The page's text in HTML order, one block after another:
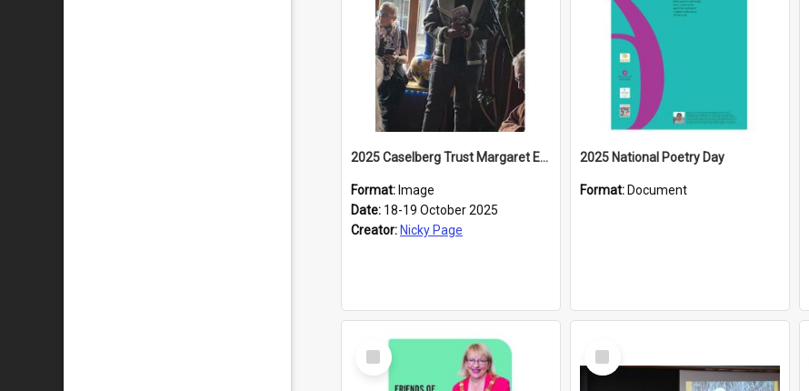
2025 Caselberg Trust Margaret Egan Cities of Literature Writers Resident, Sihle Ntuli reading at the
Format: Image
Date: 18-19 October 2025
Creator: Nicky Page
2025 National Poetry Day
Format: Document
Select
Item
Select
Item